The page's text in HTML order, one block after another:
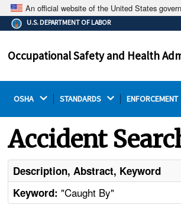
An official website of the United States
The .gov means it's official.
Federal government websites
on a federal government site.
U.S. DEPARTMENT OF LABOR
Occupational Safety and Health
OSHA STANDARDS ENFORCEMENT
Accident
Description, Abstract, Keyword
Keyword: "Caught By"